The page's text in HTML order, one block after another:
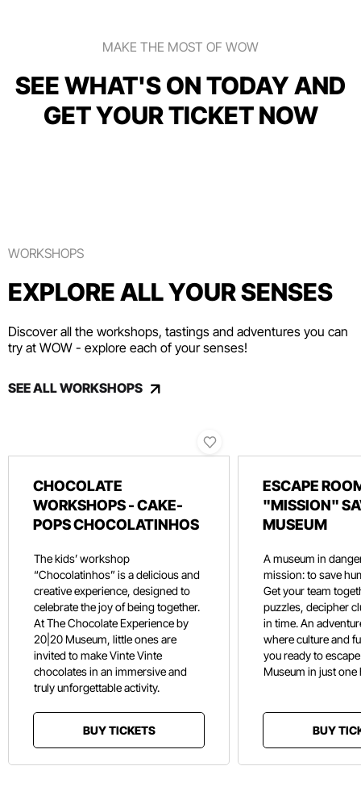
MAKE THE MOST OF WOW
SEE WHAT'S ON TODAY AND
GET YOUR TICKET NOW
WORKSHOPS
EXPLORE ALL YOUR SENSES
Discover all the workshops, tastings and adventures you can
try at WOW - explore each of your senses!
SEE ALL WORKSHOPS
CHOCOLATE
WORKSHOPS - CAKE-
POPS CHOCOLATINHOS
The kids’ workshop
“Chocolatinhos” is a delicious and
creative experience, designed to
celebrate the joy of being together.
At The Chocolate Experience by
20|20 Museum, little ones are
invited to make Vinte Vinte
chocolates in an immersive and
truly unforgettable activity.
BUY TICKETS
ESCAPE
"MISSION"
MUSEUM
A museum in
mission: to save
Get your team
puzzles, decipher
in time. An
where culture and
you ready to
Museum in just one
BUY